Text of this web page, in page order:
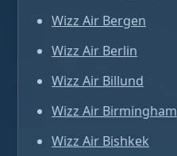
Wizz Air Bergen
Wizz Air Berlin
Wizz Air Billund
Wizz Air Birmingham
Wizz Air Bishkek